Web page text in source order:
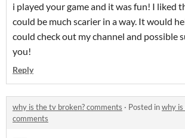
i played your game and it was fun! I liked
could be much scarier in a way. It would
could check out my channel and possible
you!
Reply
why is the tv broken? comments · Posted inwhy is
comments